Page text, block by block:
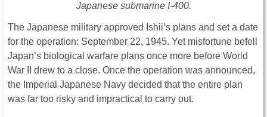
Japanese submarine I-400.
The Japanese military approved Ishii’s plans and set a date
for the operation: September 22, 1945. Yet misfortune befell
Japan’s biological warfare plans once more before World
War II drew to a close. Once the operation was announced,
the Imperial Japanese Navy decided that the entire plan
was far too risky and impractical to carry out.